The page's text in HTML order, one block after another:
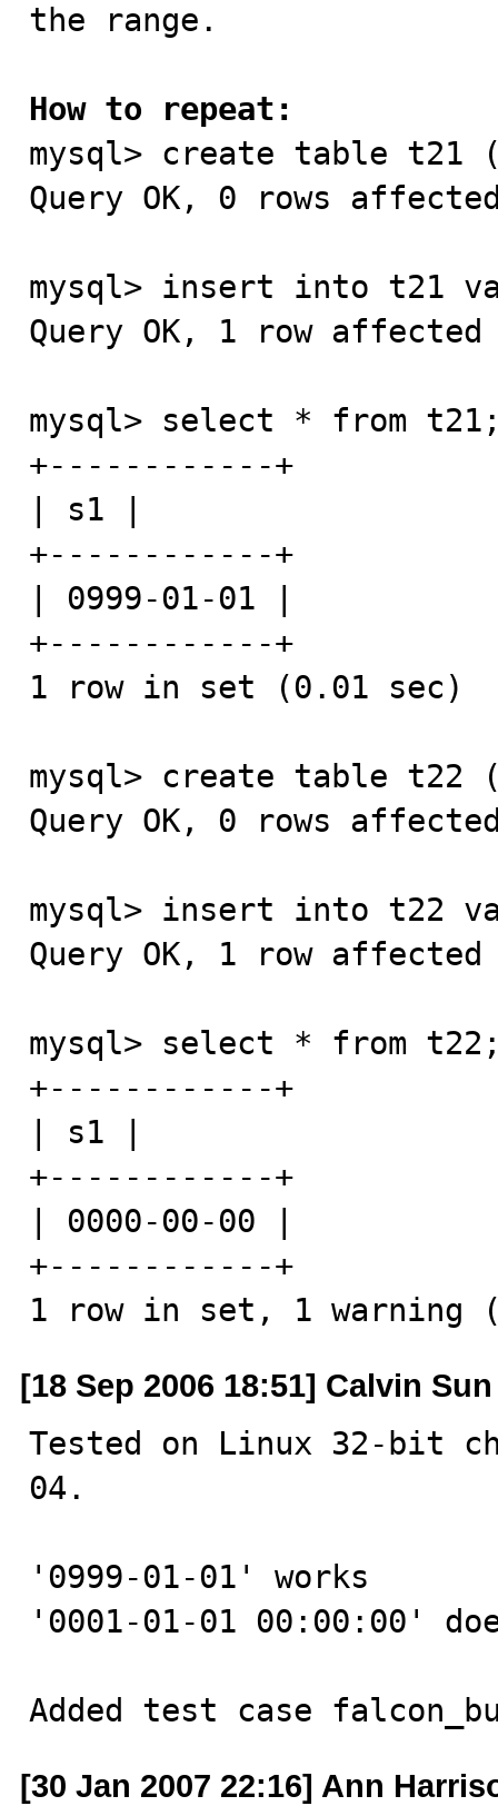
the range.
How to repeat:
mysql> create table t21
Query OK, 0 rows
mysql> insert into t21
Query OK, 1 row
mysql> select * from
+------------+
| s1 |
+------------+
| 0999-01-01 |
+------------+
1 row in set (0.01 sec)
mysql> create table t22
Query OK, 0 rows
mysql> insert into t22
Query OK, 1 row
mysql> select * from
+------------+
| s1 |
+------------+
| 0000-00-00 |
+------------+
1 row in set, 1 warning
[18 Sep 2006 18:51] Calvin Sun
Tested on Linux 32-bit
04.
'0999-01-01' works
'0001-01-01 00:00:00'
Added test case
[30 Jan 2007 22:16] Ann